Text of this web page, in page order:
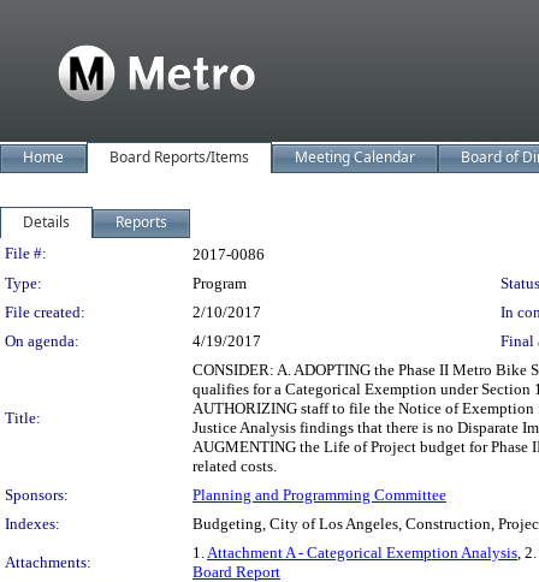
Home Board Reports/Items Meeting Calendar Board of
Details Reports
Legislation Details
File #:
2017-0086
Type:
Program
File created:
2/10/2017
In
On agenda:
4/19/2017 Final
Title:
CONSIDER: A. ADOPTING the Phase II Metro
qualifies for a Categorical Exemption under Section
AUTHORIZING staff to file the Notice of Exemption
Justice Analysis findings that there is no Disparate
AUGMENTING the Life of Project budget for
related costs.
Sponsors:
Planning and Programming Committee
Indexes:
Budgeting, City of Los Angeles, Construction,
Attachments:
1.Attachment A - Categorical Exemption Analysis, 2.
Board Report